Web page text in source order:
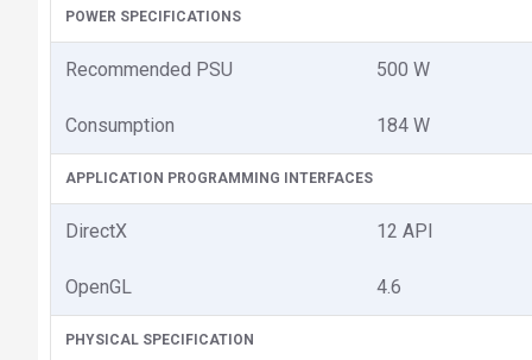
POWER SPECIFICATIONS
Recommended PSU 500 W
Consumption 184 W
APPLICATION PROGRAMMING INTERFACES
DirectX 12 API
OpenGL 4.6
PHYSICAL SPECIFICATION